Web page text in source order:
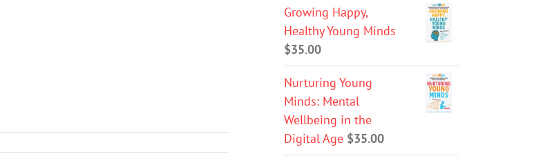
Growing Happy,
Healthy Young Minds
$35.00
Nurturing Young
Minds: Mental
Wellbeing in the
Digital Age $35.00